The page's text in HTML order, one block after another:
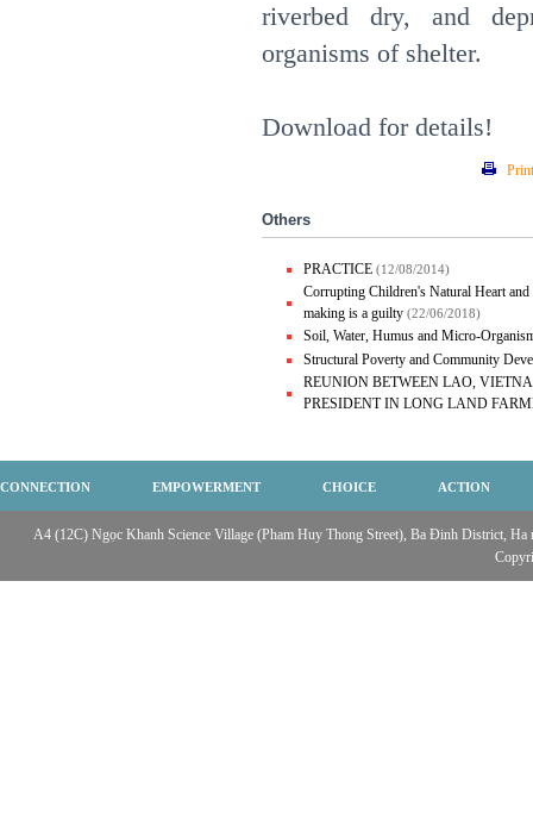
riverbed dry, and
organisms of shelter.
Download for details!
Print
Others
PRACTICE (12/08/2014)
Corrupting Children's Natural Heart
making is a guilty (22/06/2018)
Soil, Water, Humus and Micro-
Structural Poverty and Community
REUNION BETWEEN LAO,
PRESIDENT IN LONG LAND
CONNECTION EMPOWERMENT CHOICE ACTION
A4 (12C) Ngọc Khanh Science Village (Pham Huy Thong Street), Ba Đinh District,